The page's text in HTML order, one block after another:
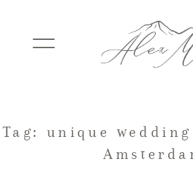
WEDDINGS
Tag: unique